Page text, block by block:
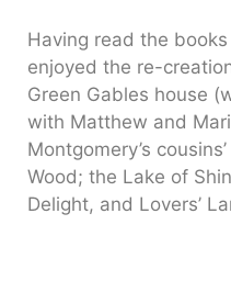
Having read the
enjoyed the re-
Green Gables house
with Matthew and
Montgomery’s
Wood; the Lake of
Delight, and Lovers’